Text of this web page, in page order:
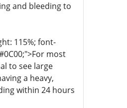
and bleeding to
115%; font-
most
to see large
a heavy,
within 24 hours